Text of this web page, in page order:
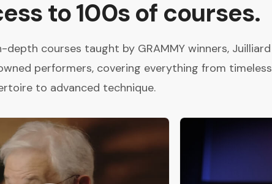
to 100s of courses.
courses taught by GRAMMY winners, Juilliard
performers, covering everything from timeless
to advanced technique.